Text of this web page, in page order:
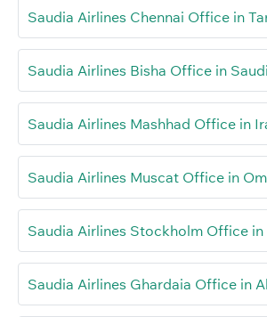
Saudia Airlines Chennai Office in
Saudia Airlines Bisha Office in
Saudia Airlines Mashhad Office in
Saudia Airlines Muscat Office in
Saudia Airlines Stockholm Office in
Saudia Airlines Ghardaia Office in